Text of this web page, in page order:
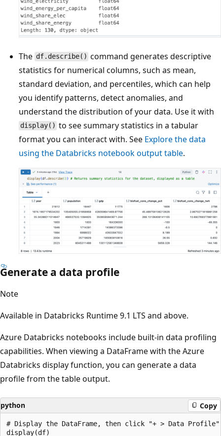
The df.describe() command generates descriptive
statistics for numerical columns, such as mean,
standard deviation, and percentiles, which can help
you identify patterns, detect anomalies, and
understand the distribution of your data. Use it with
display() to see summary statistics in a tabular
format you can interact with. See Explore the data
using the Databricks notebook output table.
Generate a data profile
Note
Available in Databricks Runtime 9.1 LTS and above.
Azure Databricks notebooks include built-in data profiling
capabilities. When viewing a DataFrame with the Azure
Databricks display function, you can generate a data
profile from the table output.
python Copy
# Display the DataFrame, then click "+ > Data